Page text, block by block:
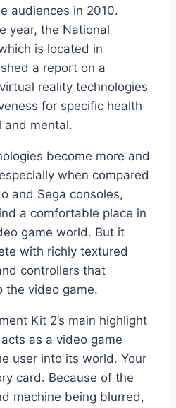
audiences in 2010.
year, the National
is located in
a report on a
reality technologies
for specific health
and mental.
become more and
when compared
and Sega consoles,
a comfortable place in
game world. But it
with richly textured
controllers that
the video game.
Kit 2’s main highlight
as a video game
user into its world. Your
card. Because of the
machine being blurred,